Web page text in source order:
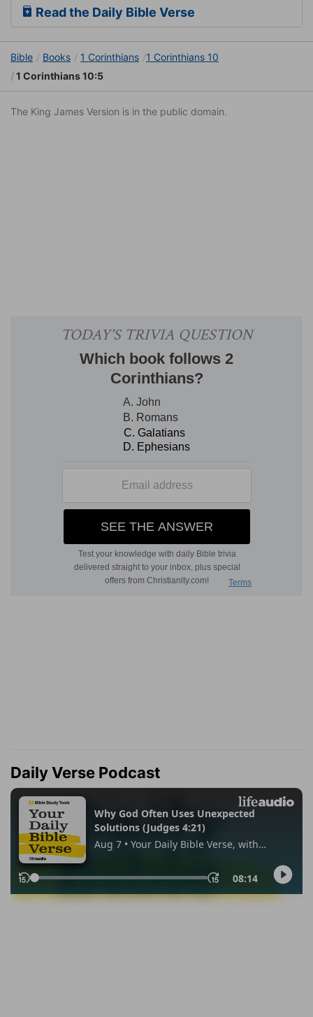
Read the Daily Bible Verse
Bible Books 1 Corinthians
1 Corinthians 10
1 Corinthians 10:5
The King James Version is in the public domain.
Daily Verse Podcast